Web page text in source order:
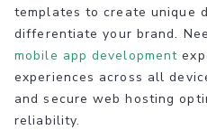
templates to create unique
differentiate your brand.
mobile app development
experiences across all
and secure web hosting
reliability.